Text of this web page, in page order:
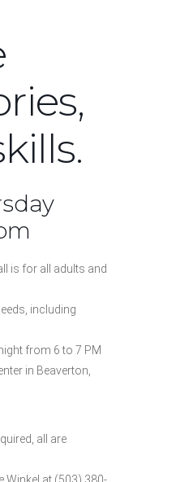
is for all adults and
including
from 6 to 7 PM
in Beaverton,
all are